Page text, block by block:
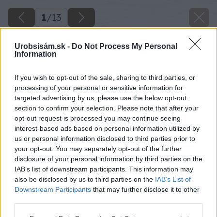
Urobsisám.sk - Do Not Process My Personal
Information
If you wish to opt-out of the sale, sharing to third parties, or
processing of your personal or sensitive information for
targeted advertising by us, please use the below opt-out
section to confirm your selection. Please note that after your
opt-out request is processed you may continue seeing
interest-based ads based on personal information utilized by
us or personal information disclosed to third parties prior to
your opt-out. You may separately opt-out of the further
disclosure of your personal information by third parties on the
IAB’s list of downstream participants. This information may
also be disclosed by us to third parties on the IAB’s List of
Downstream Participants that may further disclose it to other
1/13